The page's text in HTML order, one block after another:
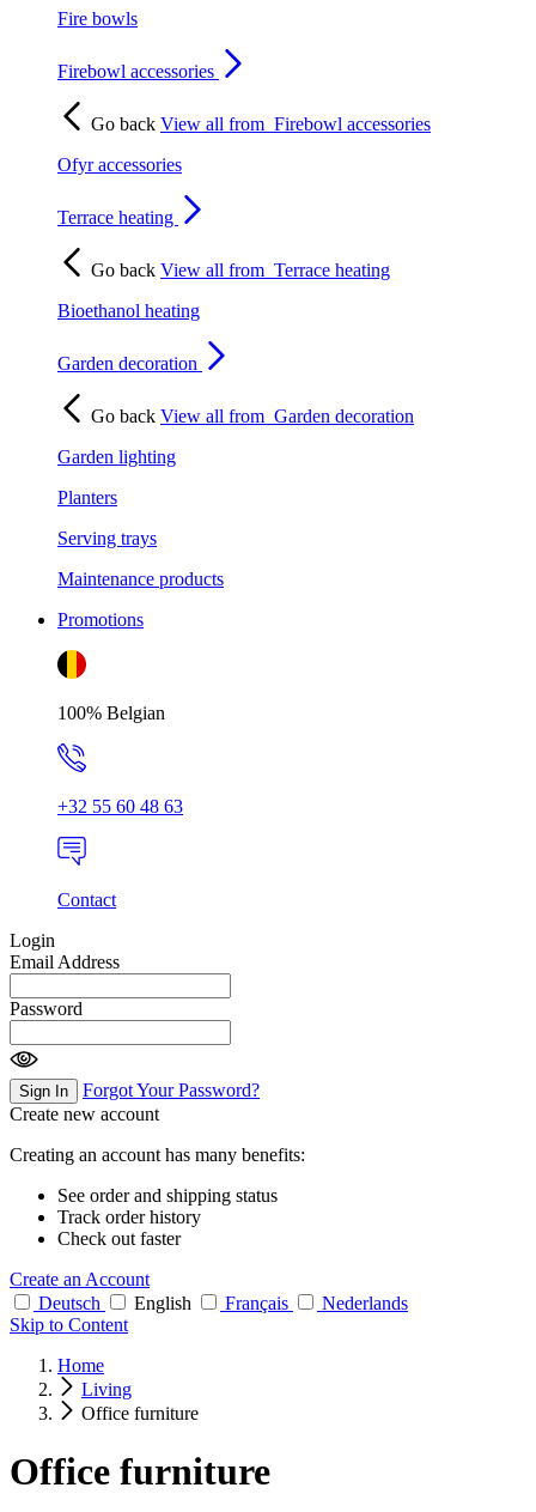
Fire bowls
Firebowl accessories
Go back View all from Firebowl accessories
Ofyr accessories
Terrace heating
Go back View all from Terrace heating
Bioethanol heating
Garden decoration
Go back View all from Garden decoration
Garden lighting
Planters
Serving trays
Maintenance products
Promotions
100% Belgian
+32 55 60 48 63
Contact
Login
Email Address
Password
Sign In
Forgot Your Password?
Create new account
Creating an account has many benefits:
See order and shipping status
Track order history
Check out faster
Create an Account
Deutsch
English Français
Nederlands
Skip to Content
Home
Living
Office furniture
Office furniture